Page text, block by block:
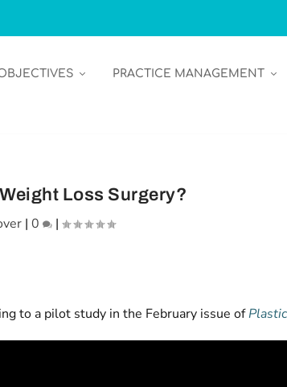
PRACTICE MANAGEMENT
Loss Surgery?
| 0 |
to a pilot study in the February issue ofPlastic